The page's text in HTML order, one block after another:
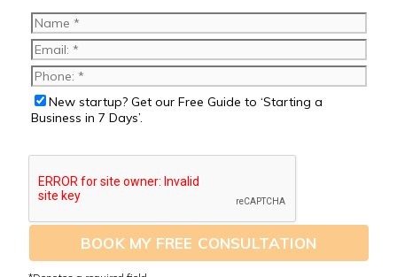
New startup? Get our Free Guide to ‘Starting a
Business in 7 Days’.
BOOK MY FREE CONSULTATION